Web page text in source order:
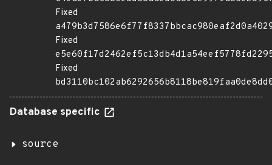
Fixed
Fixed
Fixed
Database specific
source